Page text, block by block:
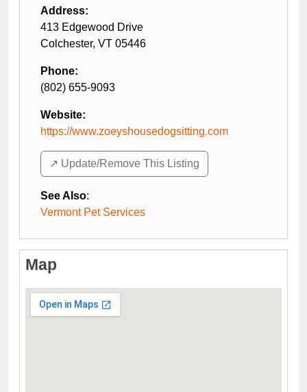
Address:
413 Edgewood Drive
Colchester, VT 05446
Phone:
(802) 655-9093
Website:
https://www.zoeyshousedogsitting.com
↗️ Update/Remove This Listing
See Also:
Vermont Pet Services
Map